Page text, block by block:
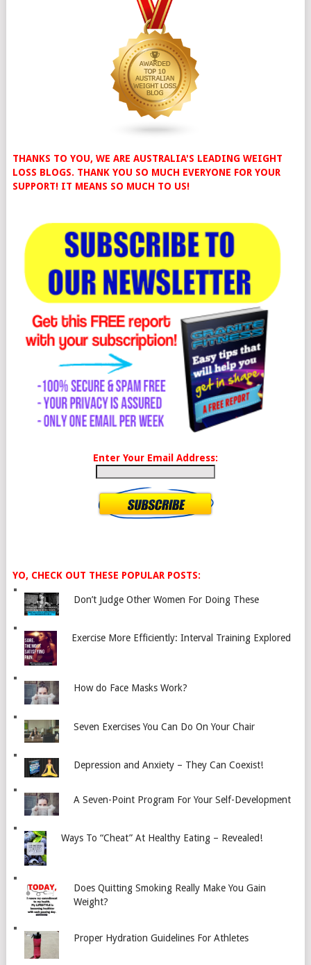
THANKS TO YOU, WE ARE AUSTRALIA'S LEADING WEIGHT
LOSS BLOGS. THANK YOU SO MUCH EVERYONE FOR YOUR
SUPPORT! IT MEANS SO MUCH TO US!
Enter Your Email Address:
YO, CHECK OUT THESE POPULAR POSTS:
Don’t Judge Other Women For Doing These
Exercise More Efficiently: Interval Training Explored
How do Face Masks Work?
Seven Exercises You Can Do On Your Chair
Depression and Anxiety – They Can Coexist!
A Seven-Point Program For Your Self-Development
Ways To “Cheat” At Healthy Eating – Revealed!
Does Quitting Smoking Really Make You Gain
Weight?
Proper Hydration Guidelines For Athletes